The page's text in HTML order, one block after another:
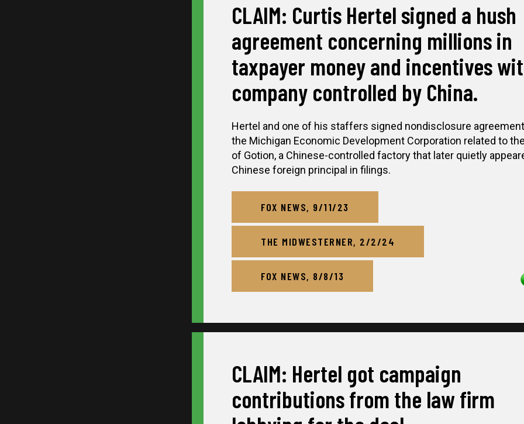
CLAIM: Curtis Hertel signed a hush
agreement concerning millions in
taxpayer money and incentives
company controlled by China.
Hertel and one of his staffers signed nondisclosure
the Michigan Economic Development Corporation related to
of Gotion, a Chinese-controlled factory that later quietly
Chinese foreign principal in filings.
FOX NEWS, 9/11/23
THE MIDWESTERNER, 2/2/24
FOX NEWS, 8/8/13
CLAIM: Hertel got campaign
contributions from the law firm